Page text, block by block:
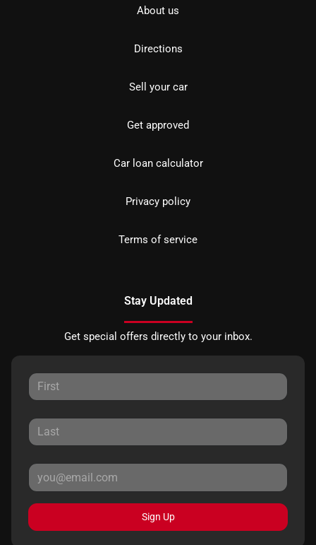
About us
Directions
Sell your car
Get approved
Car loan calculator
Privacy policy
Terms of service
Stay Updated
Get special offers directly to your inbox.
Sign Up